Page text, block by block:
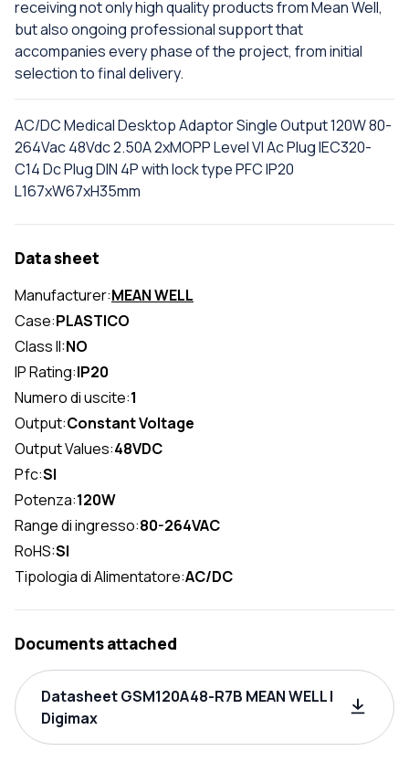
receiving not only high quality products from Mean Well,
but also ongoing professional support that
accompanies every phase of the project, from initial
selection to final delivery.
AC/DC Medical Desktop Adaptor Single Output 120W 80-
264Vac 48Vdc 2.50A 2xMOPP Level VI Ac Plug IEC320-
C14 Dc Plug DIN 4P with lock type PFC IP20
L167xW67xH35mm
Data sheet
Manufacturer:MEAN WELL
Case:PLASTICO
Class II:NO
IP Rating:IP20
Numero di uscite:1
Output:Constant Voltage
Output Values:48VDC
Pfc:SI
Potenza:120W
Range di ingresso:80-264VAC
RoHS:SI
Tipologia di Alimentatore:AC/DC
Documents attached
Datasheet GSM120A48-R7B MEAN WELL |
Digimax